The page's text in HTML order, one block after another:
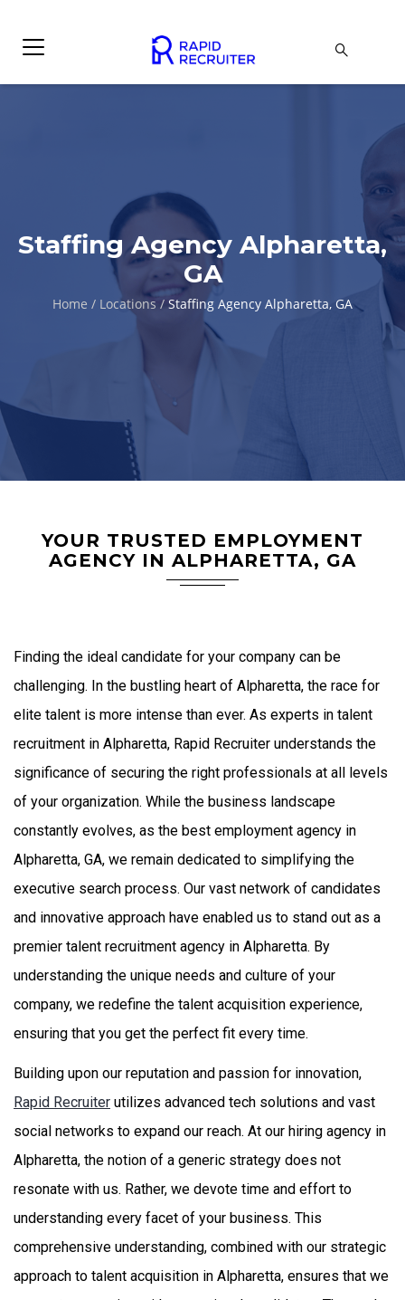
Staffing Agency Alpharetta,
GA
Home / Locations / Staffing Agency Alpharetta, GA
YOUR TRUSTED EMPLOYMENT
AGENCY IN ALPHARETTA, GA
Finding the ideal candidate for your company can be
challenging. In the bustling heart of Alpharetta, the race for
elite talent is more intense than ever. As experts in talent
recruitment in Alpharetta, Rapid Recruiter understands the
significance of securing the right professionals at all levels
of your organization. While the business landscape
constantly evolves, as the best employment agency in
Alpharetta, GA, we remain dedicated to simplifying the
executive search process. Our vast network of candidates
and innovative approach have enabled us to stand out as a
premier talent recruitment agency in Alpharetta. By
understanding the unique needs and culture of your
company, we redefine the talent acquisition experience,
ensuring that you get the perfect fit every time.
Building upon our reputation and passion for innovation,
Rapid Recruiter utilizes advanced tech solutions and vast
social networks to expand our reach. At our hiring agency in
Alpharetta, the notion of a generic strategy does not
resonate with us. Rather, we devote time and effort to
understanding every facet of your business. This
comprehensive understanding, combined with our strategic
approach to talent acquisition in Alpharetta, ensures that we